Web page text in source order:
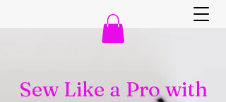
Sew Like a Pro with